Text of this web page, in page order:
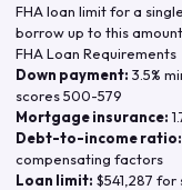
FHA loan limit for a
borrow up to this
FHA Loan Requirements
Down payment: 3.5%
scores 500-579
Mortgage insurance:
Debt-to-income ratio:
compensating factors
Loan limit: $541,287 for